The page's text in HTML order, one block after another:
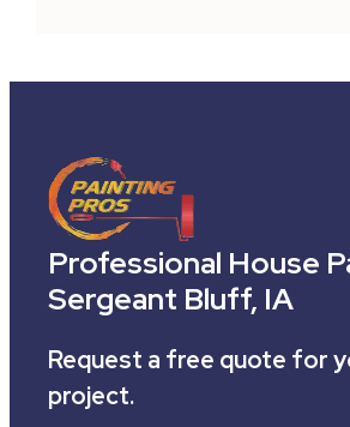
Professional House
Sergeant Bluff, IA
Request a free quote for
project.